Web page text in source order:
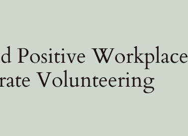
Positive Workplace
Volunteering